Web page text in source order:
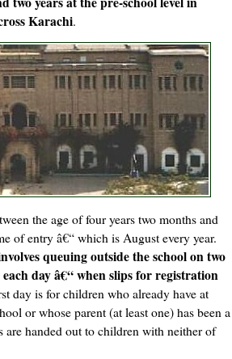
Karachi.
the age of four years two months and
of entry â€“ which is August every year.
queuing outside the school on two
day â€“ when slips for registration
day is for children who already have at
or whose parent (at least one) has been a
are handed out to children with neither of